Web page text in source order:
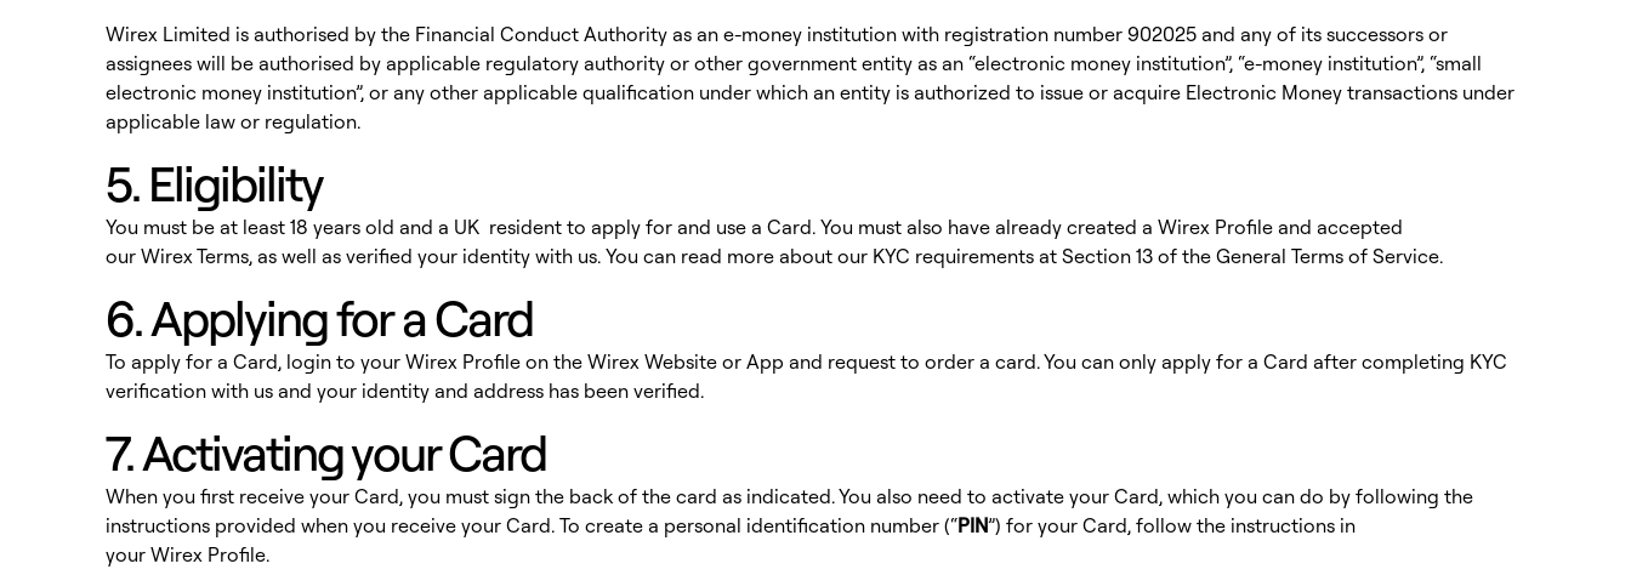
Wirex Limited is authorised by the Financial Conduct Authority as an e-money institution with registration number 902025 and any of its successors or
assignees will be authorised by applicable regulatory authority or other government entity as an “electronic money institution”, “e-money institution”, “small
electronic money institution”, or any other applicable qualification under which an entity is authorized to issue or acquire Electronic Money transactions under
applicable law or regulation.
5. Eligibility
You must be at least 18 years old and a UK resident to apply for and use a Card. You must also have already created a Wirex Profile and accepted
our Wirex Terms, as well as verified your identity with us. You can read more about our KYC requirements at Section 13 of the General Terms of Service.
6. Applying for a Card
To apply for a Card, login to your Wirex Profile on the Wirex Website or App and request to order a card. You can only apply for a Card after completing KYC
verification with us and your identity and address has been verified.
7. Activating your Card
When you first receive your Card, you must sign the back of the card as indicated. You also need to activate your Card, which you can do by following the
instructions provided when you receive your Card. To create a personal identification number (“PIN”) for your Card, follow the instructions in
your Wirex Profile.